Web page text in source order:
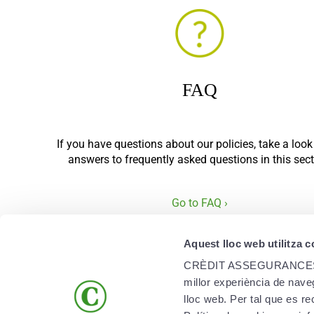
Aquest lloc web utilitza
CRÈDIT
millor experiència de
lloc web. Per tal que es
FAQ
If you have questions about our policies, take a
answers to frequently asked questions in this
Go to FAQ ›